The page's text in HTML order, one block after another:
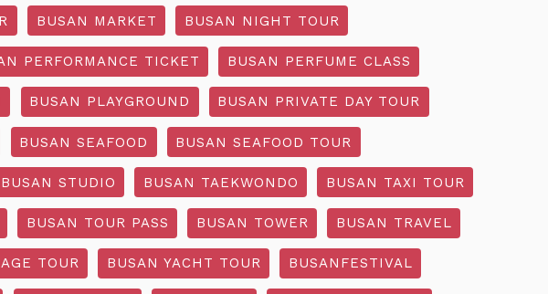
BUSAN MARKET BUSAN NIGHT TOUR
PERFORMANCE TICKET BUSAN PERFUME CLASS
BUSAN PLAYGROUND BUSAN PRIVATE DAY TOUR
BUSAN SEAFOOD BUSAN SEAFOOD TOUR
BUSAN STUDIO BUSAN TAEKWONDO BUSAN TAXI TOUR
BUSAN TOUR PASS BUSAN TOWER BUSAN TRAVEL
TOUR BUSAN YACHT TOUR BUSANFESTIVAL